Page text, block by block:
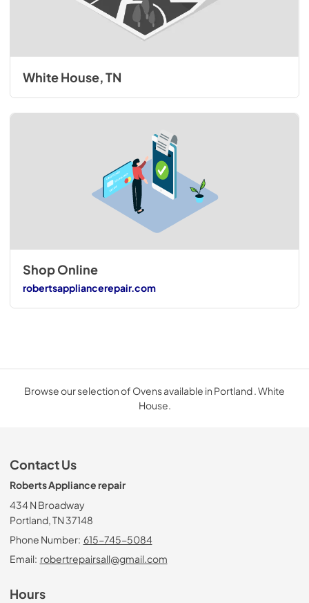
White House, TN
Shop Online
robertsappliancerepair.com
Browse our selection of Ovens available in Portland . White
House.
Contact Us
Roberts Appliance repair
434 N Broadway
Portland, TN 37148
Phone Number: 615-745-5084
Email: robertrepairsall@gmail.com
Hours